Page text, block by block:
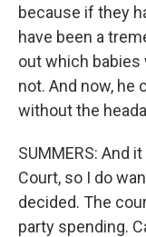
because if they
have been a
out which
not. And now, he
without the
SUMMERS: And
Court, so I do
decided. The
party spending.